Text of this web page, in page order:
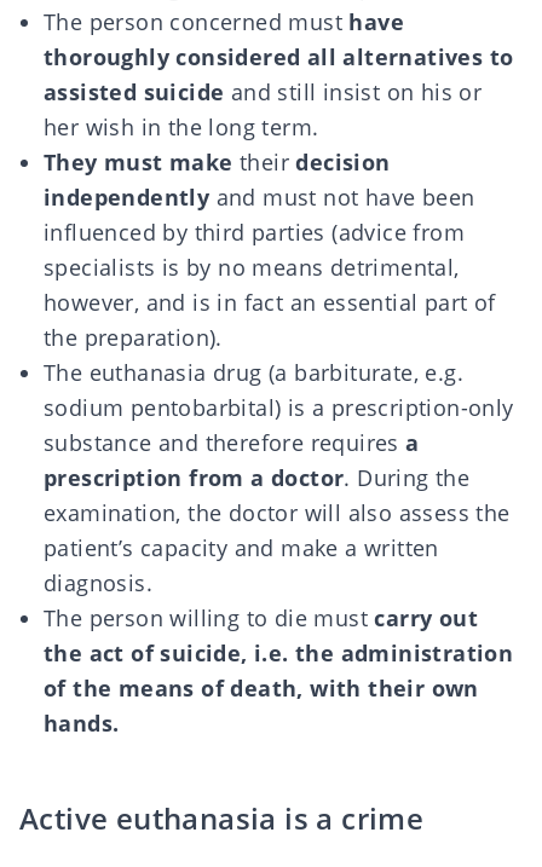
The person concerned must have
thoroughly considered all alternatives to
assisted suicide and still insist on his or
her wish in the long term.
They must make theirdecision
independently and must not have been
influenced by third parties (advice from
specialists is by no means detrimental,
however, and is in fact an essential part of
the preparation).
The euthanasia drug (a barbiturate, e.g.
sodium pentobarbital) is a prescription-only
substance and therefore requiresa
prescription from a doctor. During the
examination, the doctor will also assess the
patient’s capacity and make a written
diagnosis.
The person willing to die mustcarry out
the act of suicide, i.e. the administration
of the means of death, with their own
hands.
Active euthanasia is a crime